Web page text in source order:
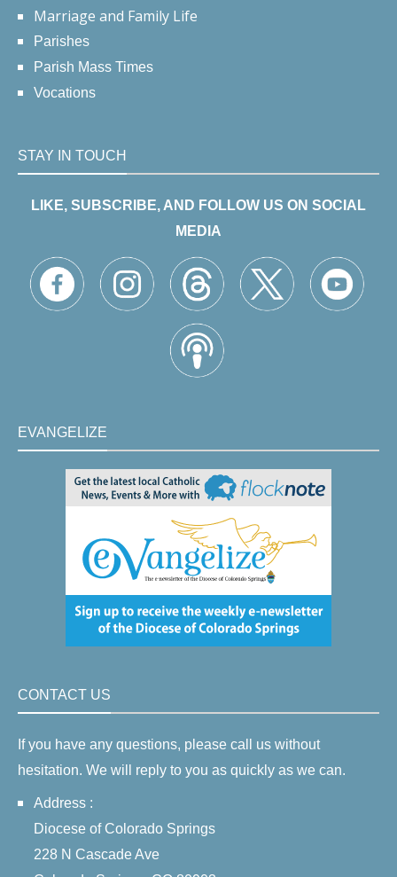
Marriage and Family Life
Parishes
Parish Mass Times
Vocations
STAY IN TOUCH
LIKE, SUBSCRIBE, AND FOLLOW US ON SOCIAL
MEDIA
EVANGELIZE
CONTACT US
If you have any questions, please call us without
hesitation. We will reply to you as quickly as we can.
Address :
Diocese of Colorado Springs
228 N Cascade Ave